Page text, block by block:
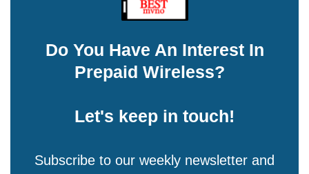
Do You Have An Interest In
Prepaid Wireless?
Let's keep in touch!
Subscribe to our weekly newsletter and